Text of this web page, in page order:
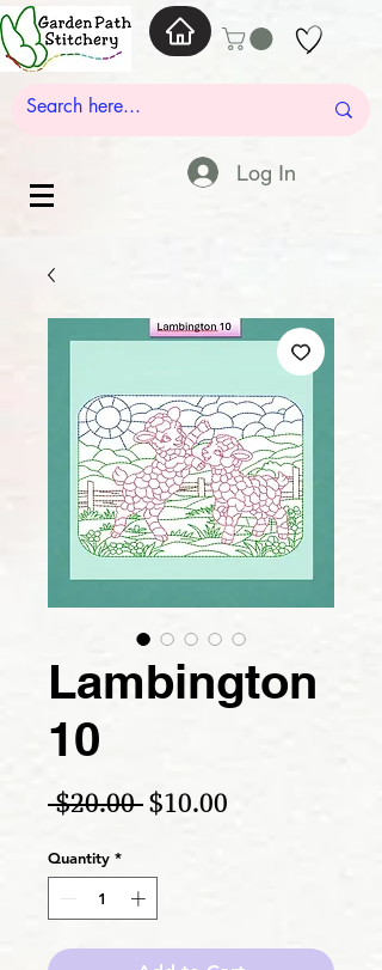
Log In
Lambington
10
$20.00 Regular Price
$10.00
Quantity *